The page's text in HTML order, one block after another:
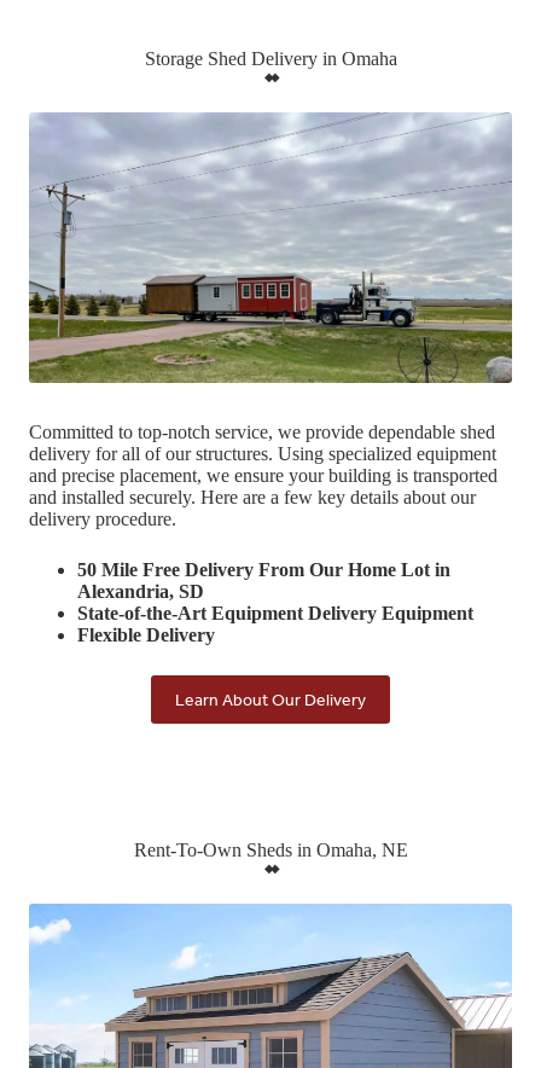
Storage Shed Delivery in Omaha
Committed to top-notch service, we provide dependable shed
delivery for all of our structures. Using specialized equipment
and precise placement, we ensure your building is transported
and installed securely. Here are a few key details about our
delivery procedure.
50 Mile Free Delivery From Our Home Lot in
Alexandria, SD
State-of-the-Art Equipment Delivery Equipment
Flexible Delivery
Learn About Our Delivery
Rent-To-Own Sheds in Omaha, NE